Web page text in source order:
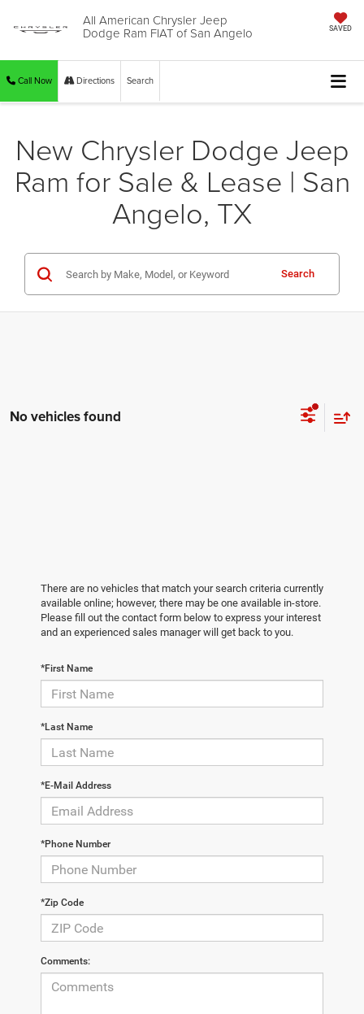
All American Chrysler Jeep
Dodge Ram FIAT of San Angelo SAVED
Call Now Directions Search
New Chrysler Dodge Jeep
Ram for Sale & Lease | San
Angelo, TX
Search
No vehicles found
There are no vehicles that match your search criteria currently
available online; however, there may be one available in-store.
Please fill out the contact form below to express your interest
and an experienced sales manager will get back to you.
*First Name
*Last Name
*E-Mail Address
*Phone Number
*Zip Code
Comments: